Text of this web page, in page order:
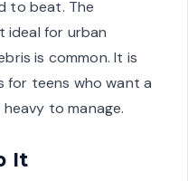
to beat. The
ideal for urban
is common. It is
for teens who want a
to manage.
It